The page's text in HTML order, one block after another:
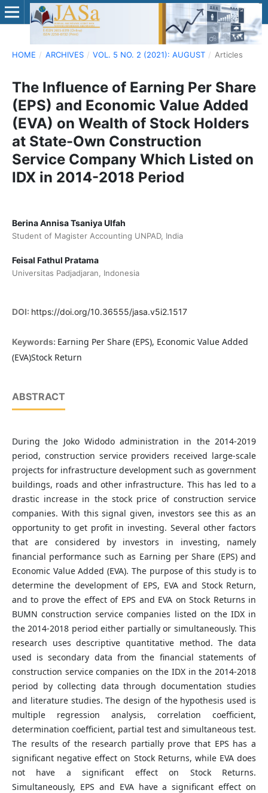
HOME / ARCHIVES / VOL. 5 NO. 2 (2021): AUGUST / Articles
The Influence of Earning Per Share
(EPS) and Economic Value Added
(EVA) on Wealth of Stock Holders
at State-Own Construction
Service Company Which Listed on
IDX in 2014-2018 Period
Berina Annisa Tsaniya Ulfah
Student of Magister Accounting UNPAD, India
Feisal Fathul Pratama
Universitas Padjadjaran, Indonesia
DOI: https://doi.org/10.36555/jasa.v5i2.1517
Keywords: Earning Per Share (EPS), Economic Value Added
(EVA)Stock Return
ABSTRACT
During the Joko Widodo administration in the 2014-2019
period, construction service providers received large-scale
projects for infrastructure development such as government
buildings, roads and other infrastructure. This has led to a
drastic increase in the stock price of construction service
companies. With this signal given, investors see this as an
opportunity to get profit in investing. Several other factors
that are considered by investors in investing, namely
financial performance such as Earning per Share (EPS) and
Economic Value Added (EVA). The purpose of this study is to
determine the development of EPS, EVA and Stock Return,
and to prove the effect of EPS and EVA on Stock Returns in
BUMN construction service companies listed on the IDX in
the 2014-2018 period either partially or simultaneously. This
research uses descriptive quantitative method. The data
used is secondary data from the financial statements of
construction service companies on the IDX in the 2014-2018
period by collecting data through documentation studies
and literature studies. The design of the hypothesis used is
multiple regression analysis, correlation coefficient,
determination coefficient, partial test and simultaneous test.
The results of the research partially prove that EPS has a
significant negative effect on Stock Returns, while EVA does
not have a significant effect on Stock Returns.
Simultaneously, EPS and EVA have a significant effect on